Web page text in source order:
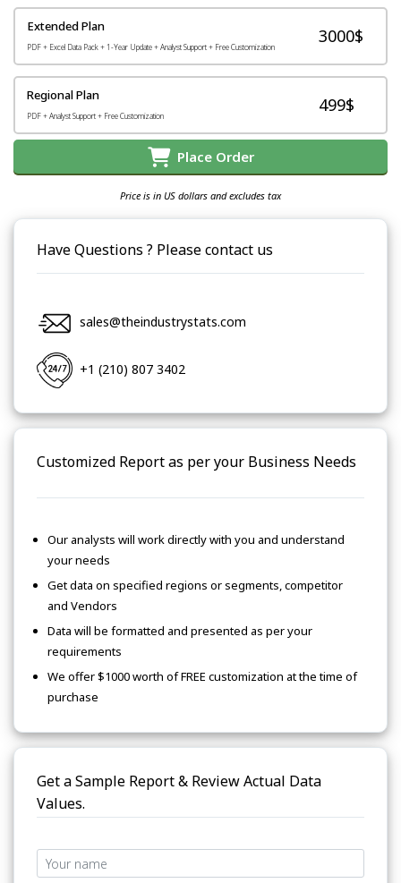
Extended Plan
PDF + Excel Data Pack + 1-Year Update + Analyst Support + Free Customization
3000$
Regional Plan
PDF + Analyst Support + Free Customization
499$
Place Order
Price is in US dollars and excludes tax
Have Questions ? Please contact us
sales@theindustrystats.com
+1 (210) 807 3402
Customized Report as per your Business Needs
Our analysts will work directly with you and understand
your needs
Get data on specified regions or segments, competitor
and Vendors
Data will be formatted and presented as per your
requirements
We offer $1000 worth of FREE customization at the time of
purchase
Get a Sample Report & Review Actual Data
Values.